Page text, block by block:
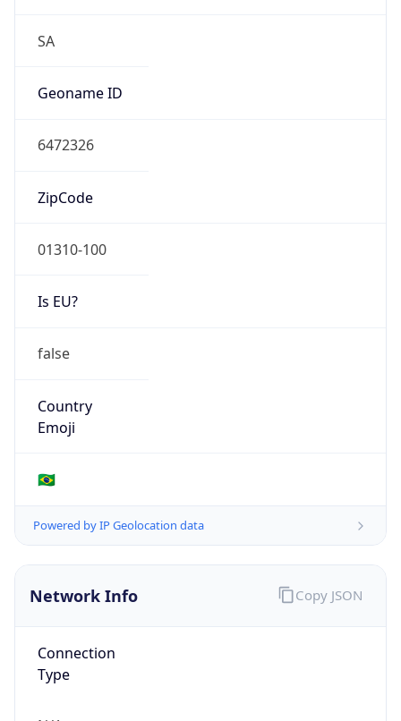
SA
Geoname ID
6472326
ZipCode
01310-100
Is EU?
false
Country
Emoji
🇧🇷
Powered by IP Geolocation data
Network Info
Connection
Type
Copy JSON